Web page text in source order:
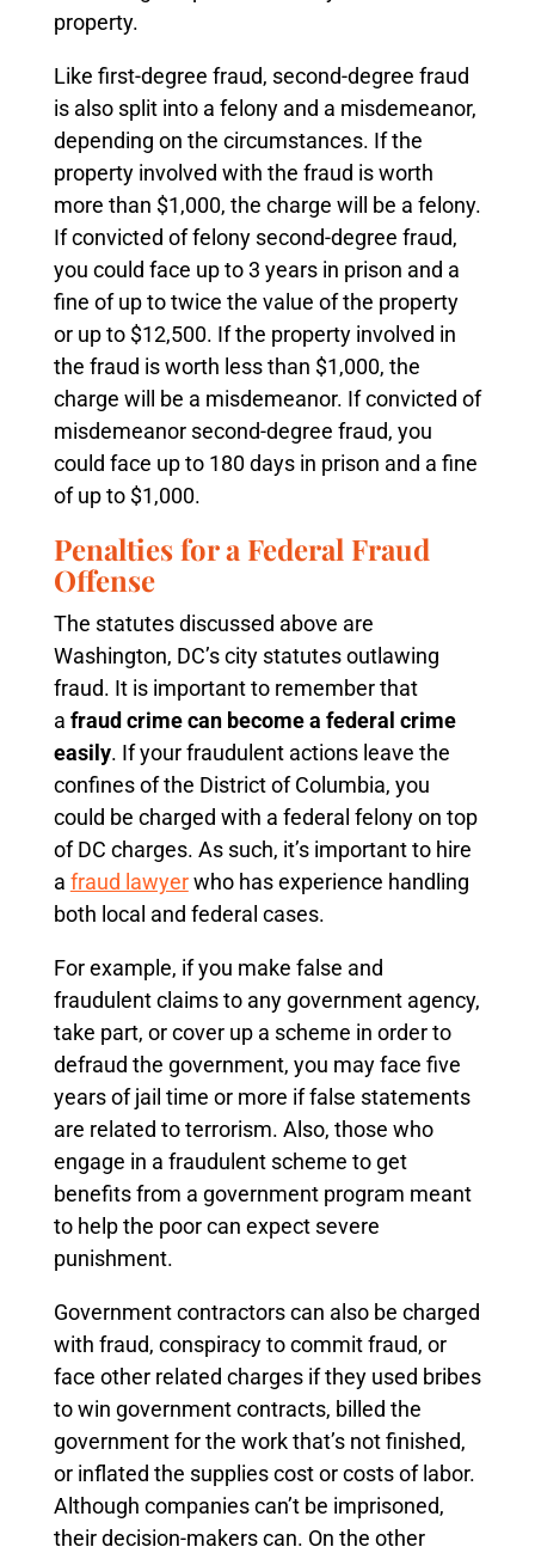
property.
Like first-degree fraud, second-degree fraud
is also split into a felony and a misdemeanor,
depending on the circumstances. If the
property involved with the fraud is worth
more than $1,000, the charge will be a felony.
If convicted of felony second-degree fraud,
you could face up to 3 years in prison and a
fine of up to twice the value of the property
or up to $12,500. If the property involved in
the fraud is worth less than $1,000, the
charge will be a misdemeanor. If convicted of
misdemeanor second-degree fraud, you
could face up to 180 days in prison and a fine
of up to $1,000.
Penalties for a Federal Fraud
Offense
The statutes discussed above are
Washington, DC’s city statutes outlawing
fraud. It is important to remember that
a fraud crime can become a federal crime
easily. If your fraudulent actions leave the
confines of the District of Columbia, you
could be charged with a federal felony on top
of DC charges. As such, it’s important to hire
a fraud lawyer who has experience handling
both local and federal cases.
For example, if you make false and
fraudulent claims to any government agency,
take part, or cover up a scheme in order to
defraud the government, you may face five
years of jail time or more if false statements
are related to terrorism. Also, those who
engage in a fraudulent scheme to get
benefits from a government program meant
to help the poor can expect severe
punishment.
Government contractors can also be charged
with fraud, conspiracy to commit fraud, or
face other related charges if they used bribes
to win government contracts, billed the
government for the work that’s not finished,
or inflated the supplies cost or costs of labor.
Although companies can’t be imprisoned,
their decision-makers can. On the other